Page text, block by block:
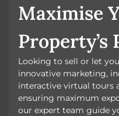
Maximise
Property’s
Looking to sell or let
innovative marketing,
interactive virtual tours
ensuring maximum
our expert team guide